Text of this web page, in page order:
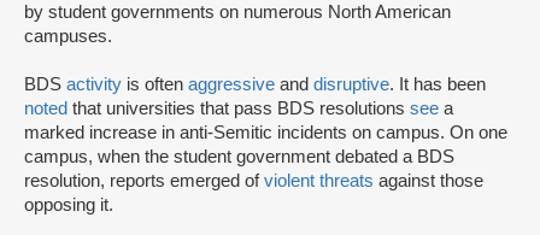
by student governments on numerous North American
campuses.
BDS activity is often aggressive and disruptive. It has been
noted that universities that pass BDS resolutions see a
marked increase in anti-Semitic incidents on campus. On one
campus, when the student government debated a BDS
resolution, reports emerged ofviolent threats against those
opposing it.